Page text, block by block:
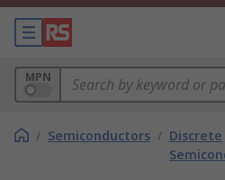
MPN
/ Semiconductors / Discrete